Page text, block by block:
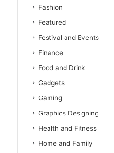
Fashion
Featured
Festival and Events
Finance
Food and Drink
Gadgets
Gaming
Graphics Designing
Health and Fitness
Home and Family